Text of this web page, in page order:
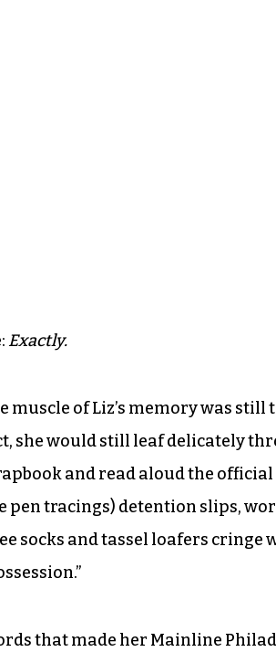
Exactly.
muscle of Liz’s memory was still
she would still leaf delicately
and read aloud the
pen tracings) detention slips,
socks and tassel loafers cringe
that made her Mainline